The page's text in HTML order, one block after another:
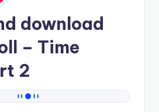
download
– Time
2